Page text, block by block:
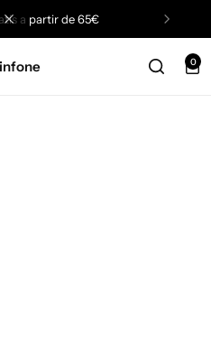
a partir de 65€
0